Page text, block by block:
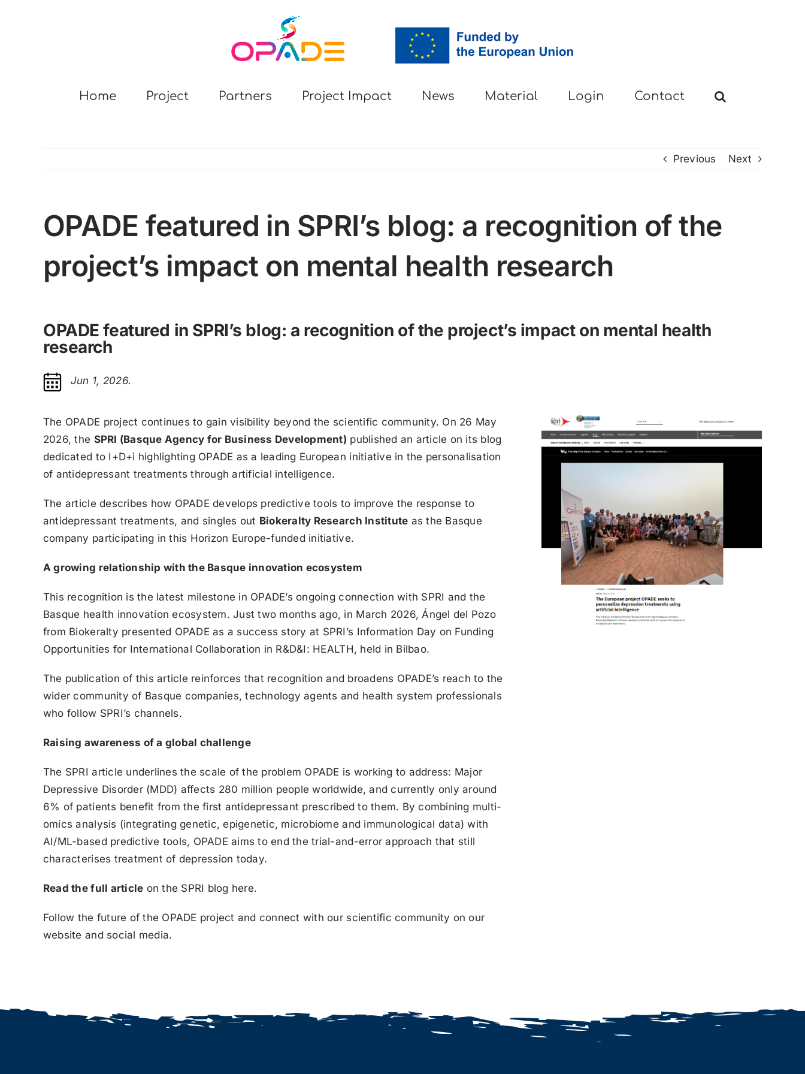
Home Project Partners Project Impact News Material Login Contact
Previous Next
OPADE featured in SPRI’s blog: a recognition of the
project’s impact on mental health research
OPADE featured in SPRI’s blog: a recognition of the project’s impact on mental health
research
Jun 1, 2026.
The OPADE project continues to gain visibility beyond the scientific community. On 26 May
2026, the SPRI (Basque Agency for Business Development) published an article on its blog
dedicated to I+D+i highlighting OPADE as a leading European initiative in the personalisation
of antidepressant treatments through artificial intelligence.
The article describes how OPADE develops predictive tools to improve the response to
antidepressant treatments, and singles out Biokeralty Research Institute as the Basque
company participating in this Horizon Europe-funded initiative.
A growing relationship with the Basque innovation ecosystem
This recognition is the latest milestone in OPADE’s ongoing connection with SPRI and the
Basque health innovation ecosystem. Just two months ago, in March 2026, Ángel del Pozo
from Biokeralty presented OPADE as a success story at SPRI’s Information Day on Funding
Opportunities for International Collaboration in R&D&I: HEALTH, held in Bilbao.
The publication of this article reinforces that recognition and broadens OPADE’s reach to the
wider community of Basque companies, technology agents and health system professionals
who follow SPRI’s channels.
Raising awareness of a global challenge
The SPRI article underlines the scale of the problem OPADE is working to address: Major
Depressive Disorder (MDD) affects 280 million people worldwide, and currently only around
6% of patients benefit from the first antidepressant prescribed to them. By combining multi-
omics analysis (integrating genetic, epigenetic, microbiome and immunological data) with
AI/ML-based predictive tools, OPADE aims to end the trial-and-error approach that still
characterises treatment of depression today.
Read the full article on the SPRI blog here.
Follow the future of the OPADE project and connect with our scientific community on our
website and social media.